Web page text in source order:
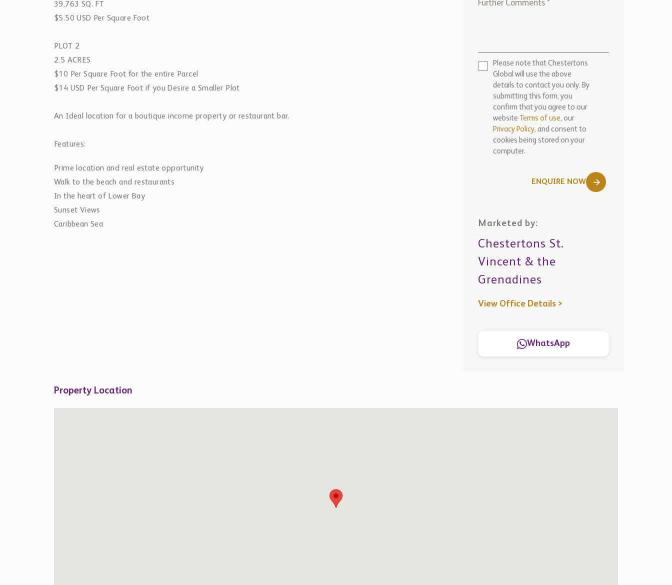
39,763 SQ. FT
$5.50 USD Per Square Foot
PLOT 2
2.5 ACRES
$10 Per Square Foot for the entire Parcel
$14 USD Per Square Foot if you Desire a Smaller Plot
An Ideal location for a boutique income property or restaurant bar.
Features:
Prime location and real estate opportunity
Walk to the beach and restaurants
In the heart of Lower Bay
Sunset Views
Caribbean Sea
Please note that Chestertons
Global will use the above
details to contact you only. By
submitting this form, you
confirm that you agree to our
website
Terms of use, our
Privacy Policy, and consent to
cookies being stored on your
computer.
ENQUIRE NOW
Marketed by:
Chestertons St.
Vincent & the
Grenadines
View Office Details >
WhatsApp
Property Location